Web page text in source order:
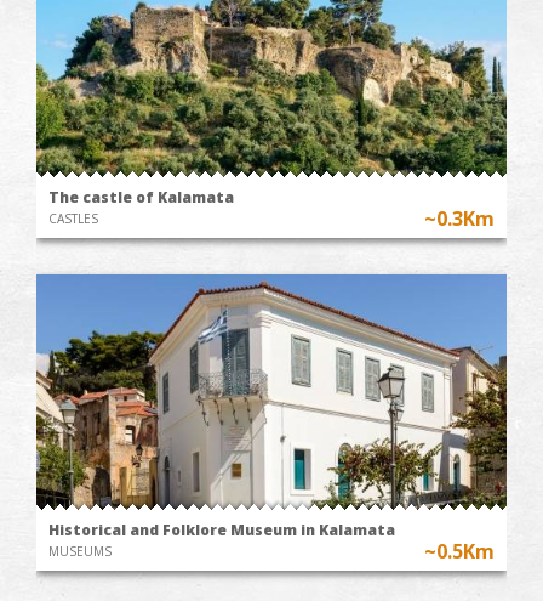
The castle of Kalamata
CASTLES ~0.3Km
Historical and Folklore Museum in Kalamata
MUSEUMS ~0.5Km